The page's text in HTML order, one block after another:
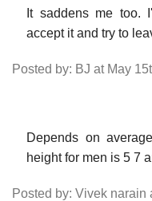
It saddens me too.
accept it and try to
Posted by: BJ at May
Depends on
height for men is 5 7
Posted by: Vivek narain